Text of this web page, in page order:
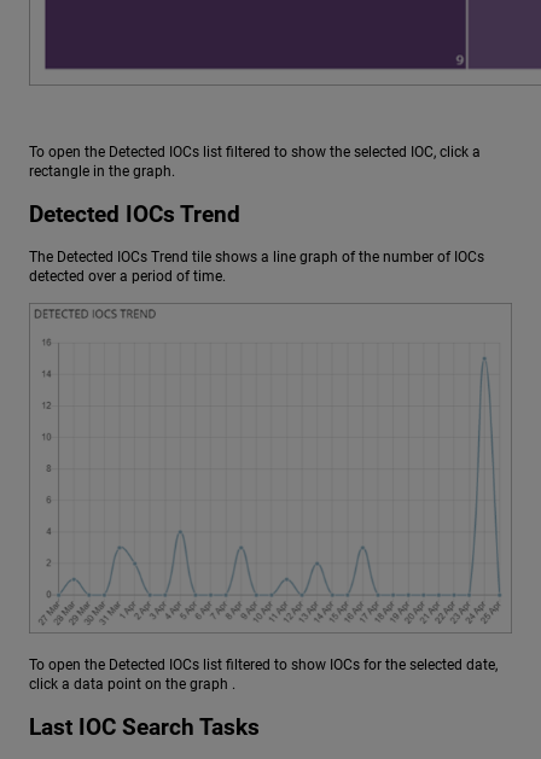
To open the Detected IOCs list filtered to show the selected IOC, click a
rectangle in the graph.
Detected IOCs Trend
The Detected IOCs Trend tile shows a line graph of the number of IOCs
detected over a period of time.
To open the Detected IOCs list filtered to show IOCs for the selected date,
click a data point on the graph .
Last IOC Search Tasks